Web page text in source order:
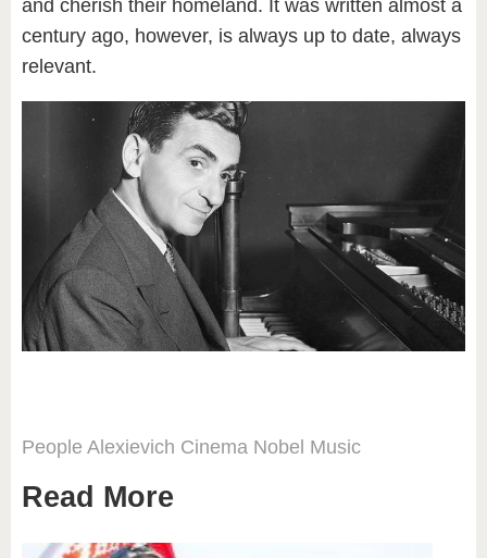
and cherish their homeland. It was written almost a
century ago, however, is always up to date, always
relevant.
People Alexievich Cinema Nobel Music
Read More